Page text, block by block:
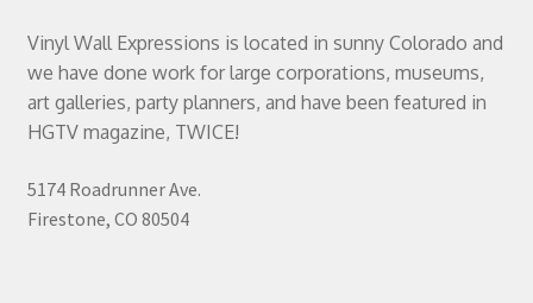
Vinyl Wall Expressions is located in sunny Colorado and
we have done work for large corporations, museums,
art galleries, party planners, and have been featured in
HGTV magazine, TWICE!
5174 Roadrunner Ave.
Firestone, CO 80504